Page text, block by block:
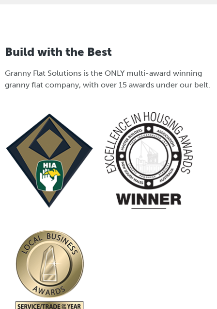
Build with the Best
Granny Flat Solutions is the ONLY multi-award winning
granny flat company, with over 15 awards under our belt.